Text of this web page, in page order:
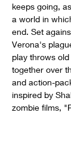
keeps going,
a world in
end. Set
Verona's
play throws
together over
and action-
inspired by
zombie films,